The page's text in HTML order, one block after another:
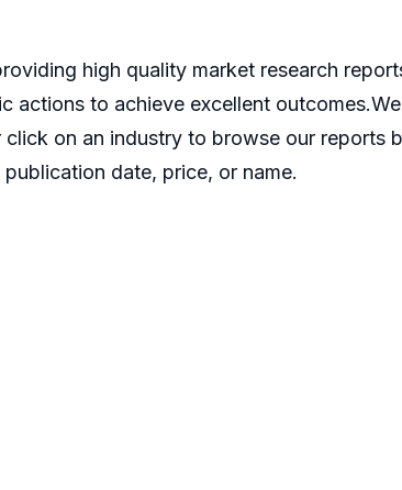
high quality market research
actions to achieve excellent
on an industry to browse our reports
date, price, or name.